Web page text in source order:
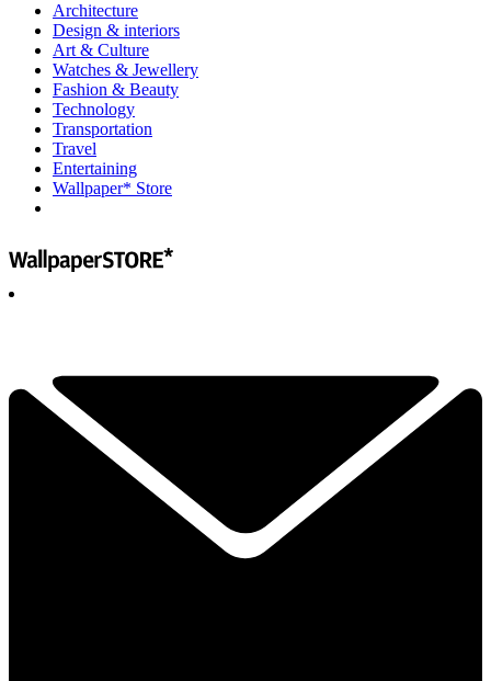
Architecture
Design & interiors
Art & Culture
Watches & Jewellery
Fashion & Beauty
Technology
Transportation
Travel
Entertaining
Wallpaper* Store